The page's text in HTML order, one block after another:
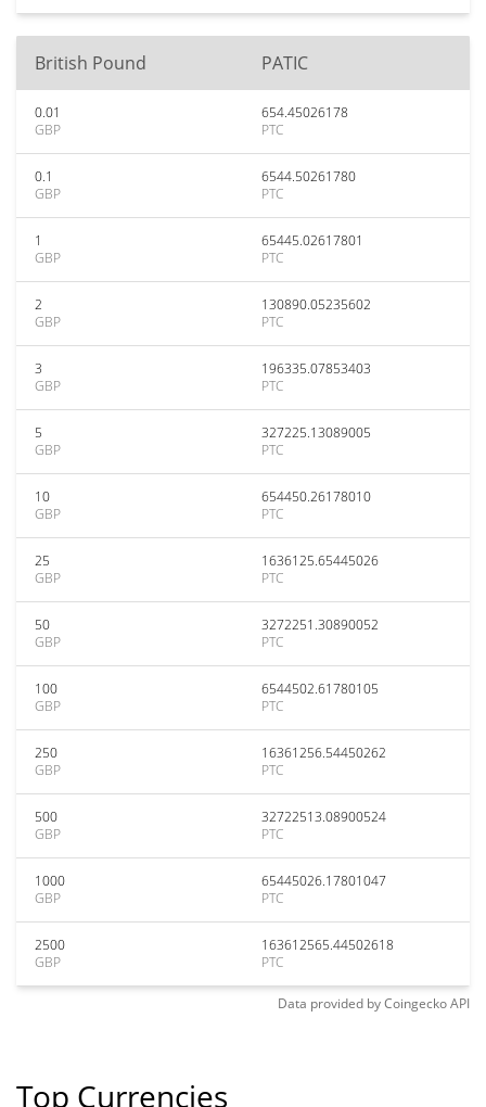
British Pound PATIC
0.01
GBP
654.45026178
PTC
0.1
GBP
6544.50261780
PTC
1
GBP
65445.02617801
PTC
2
GBP
130890.05235602
PTC
3
GBP
196335.07853403
PTC
5
GBP
327225.13089005
PTC
10
GBP
654450.26178010
PTC
25
GBP
1636125.65445026
PTC
50
GBP
3272251.30890052
PTC
100
GBP
6544502.61780105
PTC
250
GBP
16361256.54450262
PTC
500
GBP
32722513.08900524
PTC
1000
GBP
65445026.17801047
PTC
2500
GBP
163612565.44502618
PTC
Data provided byCoingeckoAPI
Top Currencies